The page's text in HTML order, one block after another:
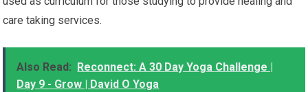
care taking services.
Also Read:
Reconnect: A 30 Day Yoga Challenge |
Day 9 - Grow | David O Yoga